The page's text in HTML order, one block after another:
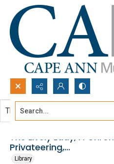
Search...
The Lively Lady, A
Privateering,...
Library
This document contains no